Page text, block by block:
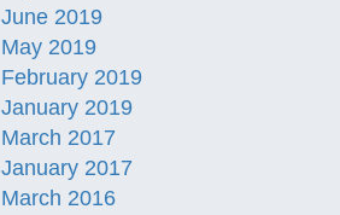
June 2019
May 2019
February 2019
January 2019
March 2017
January 2017
March 2016